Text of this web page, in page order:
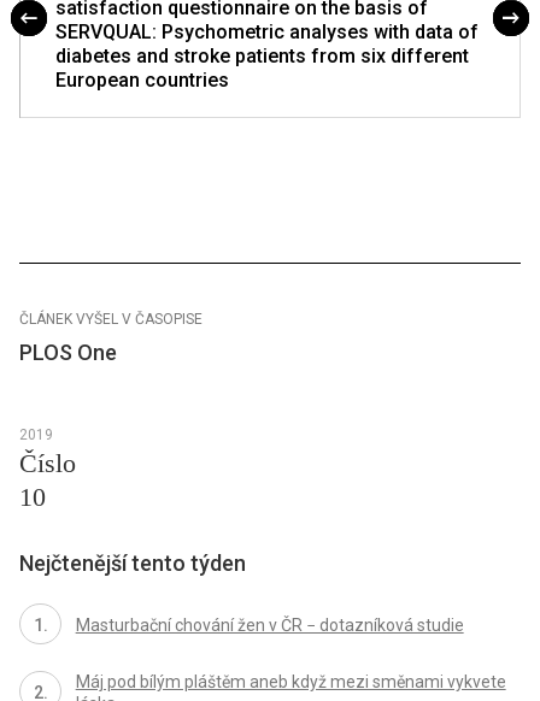
satisfaction questionnaire on the basis of
SERVQUAL: Psychometric analyses with data of
diabetes and stroke patients from six different
European countries
ČLÁNEK VYŠEL V ČASOPISE
PLOS One
2019
Číslo
10
Nejčtenější tento týden
Masturbační chování žen v ČR − dotazníková studie
Máj pod bílým pláštěm aneb když mezi směnami vykvete